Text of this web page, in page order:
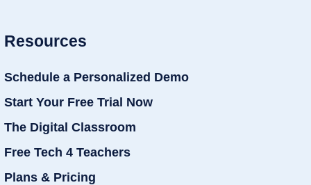
Resources
Schedule a Personalized Demo
Start Your Free Trial Now
The Digital Classroom
Free Tech 4 Teachers
Plans & Pricing